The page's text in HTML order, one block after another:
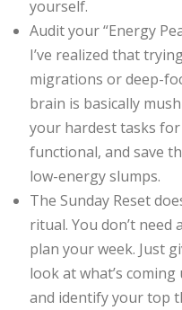
yourself.
Audit your “Energy
I’ve realized that
migrations or deep-
brain is basically
your hardest tasks for
functional, and save
low-energy slumps.
The Sunday Reset
ritual. You don’t need
plan your week. Just
look at what’s
and identify your top